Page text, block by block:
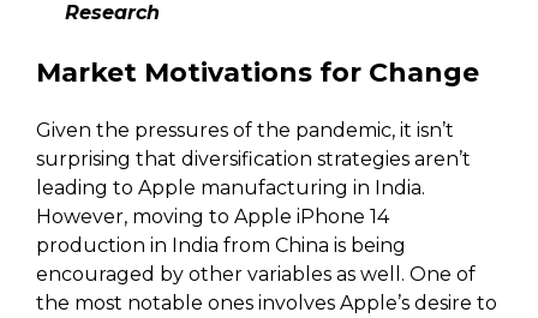
Research
Market Motivations for Change
Given the pressures of the pandemic, it isn’t
surprising that diversification strategies aren’t
leading to Apple manufacturing in India.
However, moving to Apple iPhone 14
production in India from China is being
encouraged by other variables as well. One of
the most notable ones involves Apple’s desire to